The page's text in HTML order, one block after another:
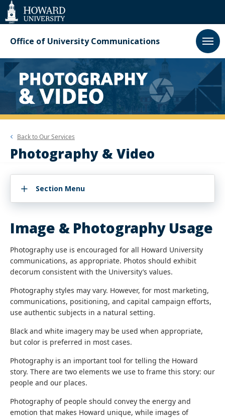
Web
Accessibility
Support
Office of University Communications
Back toOur Services
Photography & Video
Section Menu
Image & Photography Usage
Photography use is encouraged for all Howard University
communications, as appropriate. Photos should exhibit
decorum consistent with the University’s values.
Photography styles may vary. However, for most marketing,
communications, positioning, and capital campaign efforts,
use authentic subjects in a natural setting.
Black and white imagery may be used when appropriate,
but color is preferred in most cases.
Photography is an important tool for telling the Howard
story. There are two elements we use to frame this story: our
people and our places.
Photography of people should convey the energy and
emotion that makes Howard unique, while images of